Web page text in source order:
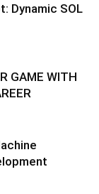
Dynamic SOL
GAME WITH